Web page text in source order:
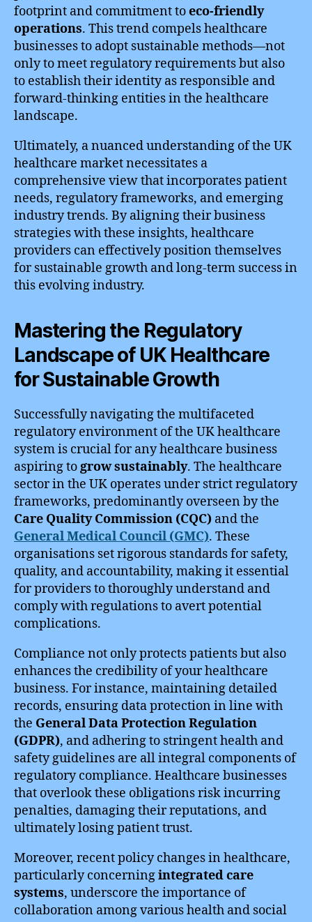
footprint and commitment toeco-friendly
operations. This trend compels healthcare
businesses to adopt sustainable methods—not
only to meet regulatory requirements but also
to establish their identity as responsible and
forward-thinking entities in the healthcare
landscape.
Ultimately, a nuanced understanding of the UK
healthcare market necessitates a
comprehensive view that incorporates patient
needs, regulatory frameworks, and emerging
industry trends. By aligning their business
strategies with these insights, healthcare
providers can effectively position themselves
for sustainable growth and long-term success in
this evolving industry.
Mastering the Regulatory
Landscape of UK Healthcare
for Sustainable Growth
Successfully navigating the multifaceted
regulatory environment of the UK healthcare
system is crucial for any healthcare business
aspiring to grow sustainably. The healthcare
sector in the UK operates under strict regulatory
frameworks, predominantly overseen by the
Care Quality Commission (CQC) and the
General Medical Council (GMC). These
organisations set rigorous standards for safety,
quality, and accountability, making it essential
for providers to thoroughly understand and
comply with regulations to avert potential
complications.
Compliance not only protects patients but also
enhances the credibility of your healthcare
business. For instance, maintaining detailed
records, ensuring data protection in line with
the General Data Protection Regulation
(GDPR), and adhering to stringent health and
safety guidelines are all integral components of
regulatory compliance. Healthcare businesses
that overlook these obligations risk incurring
penalties, damaging their reputations, and
ultimately losing patient trust.
Moreover, recent policy changes in healthcare,
particularly concerningintegrated care
systems, underscore the importance of
collaboration among various health and social